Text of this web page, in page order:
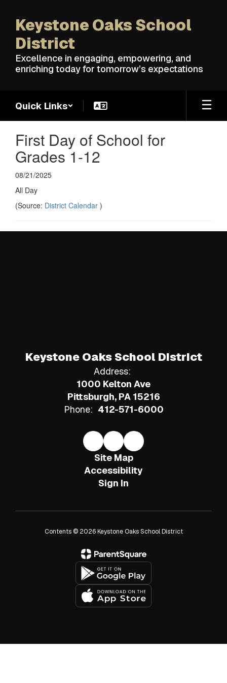
main
content
Keystone Oaks School
District
Excellence in engaging, empowering, and
enriching today for tomorrow’s expectations
Quick Links
First Day of School for
Grades 1-12
08/21/2025
All Day
(Source: District Calendar )
Keystone Oaks School District
Address:
1000 Kelton Ave
Pittsburgh, PA 15216
Phone: 412-571-6000
Site Map
Accessibility
Sign In
Contents © 2026 Keystone Oaks School District